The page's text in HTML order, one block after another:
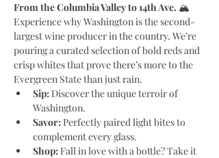
From the Columbia Valley to 14th Ave. 🏔️
Experience why Washington is the second-
largest wine producer in the country. We’re
pouring a curated selection of bold reds and
crisp whites that prove there’s more to the
Evergreen State than just rain.
Sip: Discover the unique terroir of
Washington.
Savor: Perfectly paired light bites to
complement every glass.
Shop: Fall in love with a bottle? Take it